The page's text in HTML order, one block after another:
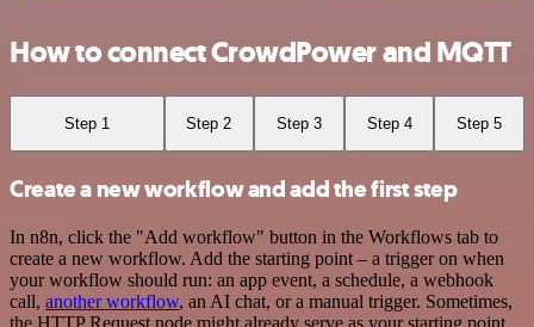
How to connect CrowdPower and MQTT
Step 1 Step 2 Step 3 Step 4 Step 5
Create a new workflow and add the first step
In n8n, click the "Add workflow" button in the Workflows tab to
create a new workflow. Add the starting point – a trigger on when
your workflow should run: an app event, a schedule, a webhook
call, another workflow, an AI chat, or a manual trigger. Sometimes,
the HTTP Request node might already serve as your starting point.